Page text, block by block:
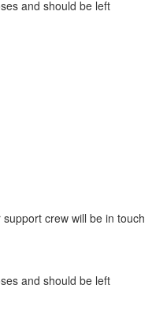
and should be left
crew will be in touch
and should be left